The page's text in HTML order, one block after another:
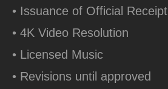
• Issuance of Official Receipt
• 4K Video Resolution
• Licensed Music
• Revisions until approved